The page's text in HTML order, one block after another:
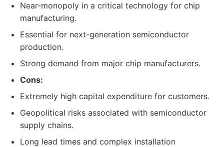
Near-monopoly in a critical technology for chip
manufacturing.
Essential for next-generation semiconductor
production.
Strong demand from major chip manufacturers.
Cons:
Extremely high capital expenditure for customers.
Geopolitical risks associated with semiconductor
supply chains.
Long lead times and complex installation